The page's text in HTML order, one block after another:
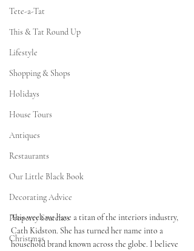
Tete-a-Tat
This & Tat Round Up
Lifestyle
Shopping & Shops
Holidays
House Tours
Antiques
Restaurants
Our Little Black Book
Decorating Advice
Property Searches
Christmas
This week we have a titan of the interiors industry,
Cath Kidston. She has turned her name into a
household brand known across the globe. I believe